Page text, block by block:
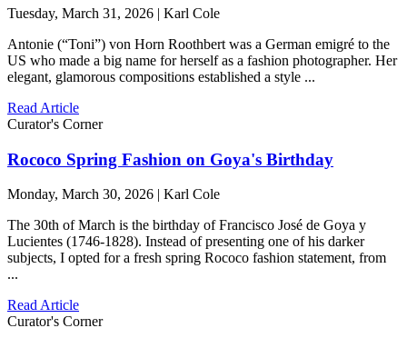
Tuesday, March 31, 2026 | Karl Cole
Antonie (“Toni”) von Horn Roothbert was a German emigré to the
US who made a big name for herself as a fashion photographer. Her
elegant, glamorous compositions established a style ...
Read Article
Curator's Corner
Rococo Spring Fashion on Goya's Birthday
Monday, March 30, 2026 | Karl Cole
The 30th of March is the birthday of Francisco José de Goya y
Lucientes (1746-1828). Instead of presenting one of his darker
subjects, I opted for a fresh spring Rococo fashion statement, from
...
Read Article
Curator's Corner